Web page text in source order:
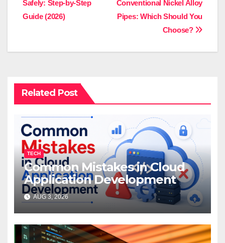
navigation
Conventional Nickel Alloy
Pipes: Which Should You
Choose?
Safely: Step-by-Step
Guide (2026)
Related Post
TECH
Common Mistakes in Cloud
Application Development
AUG 3, 2026